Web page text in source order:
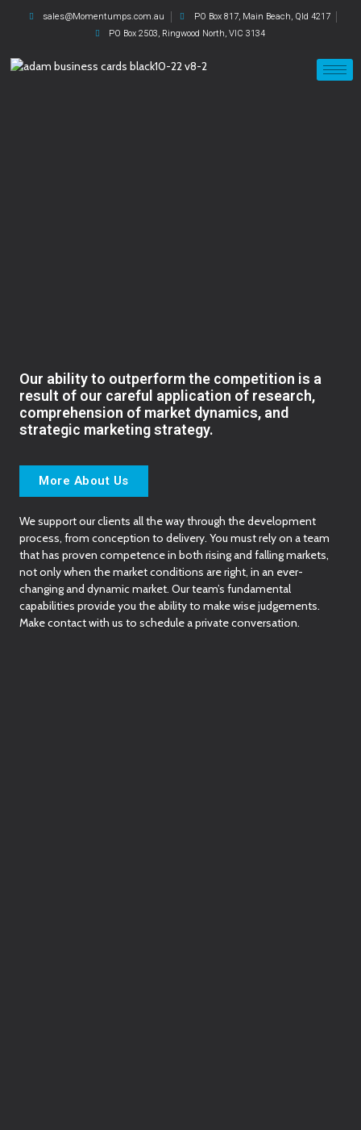
sales@Momentumps.com.au
PO Box 817, Main Beach, Qld 4217
PO Box 2503, Ringwood North, VIC 3134
Our ability to outperform the competition is a
result of our careful application of research,
comprehension of market dynamics, and
strategic marketing strategy.
More About Us
We support our clients all the way through the development
process, from conception to delivery. You must rely on a team
that has proven competence in both rising and falling markets,
not only when the market conditions are right, in an ever-
changing and dynamic market. Our team’s fundamental
capabilities provide you the ability to make wise judgements.
Make contact with us to schedule a private conversation.